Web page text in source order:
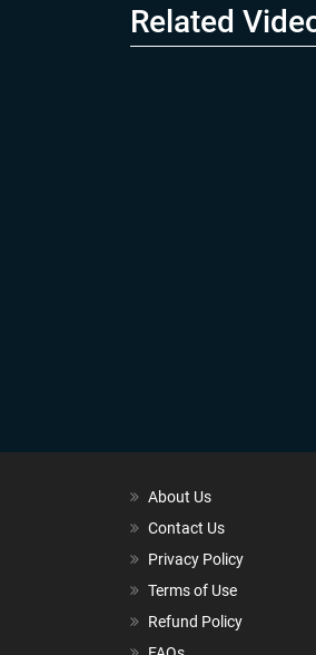
Related
About Us
Contact Us
Privacy Policy
Terms of Use
Refund Policy